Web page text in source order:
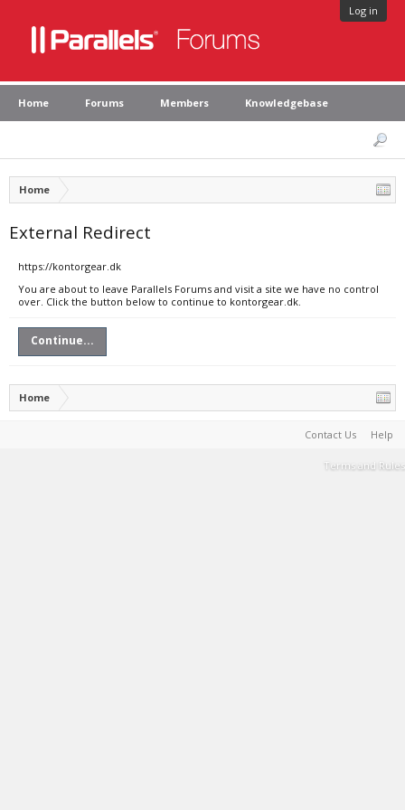
Log in
Home Forums Members Knowledgebase
Home
External Redirect
https://kontorgear.dk
You are about to leave Parallels Forums and visit a site we have no control
over. Click the button below to continue to kontorgear.dk.
Continue...
Home
Contact Us Help
Terms and Rules